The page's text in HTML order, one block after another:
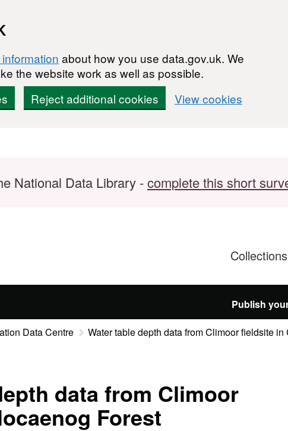
about how you use data.gov.uk. We
the website work as well as possible.
Reject additional cookies View cookies
National Data Library -complete this short
Publish
Data Centre Water table depth data from Climoor fieldsite
data from Climoor
Forest